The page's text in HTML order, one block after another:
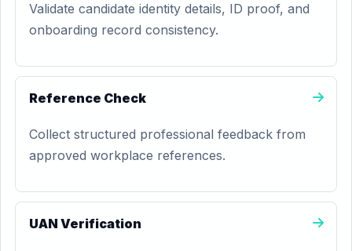
Validate candidate identity details, ID proof, and
onboarding record consistency.
Reference Check
Collect structured professional feedback from
approved workplace references.
UAN Verification